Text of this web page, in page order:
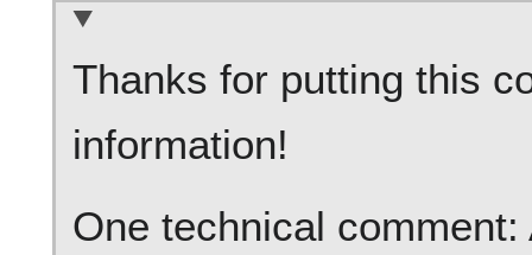
Thanks for putting this
information!
One technical